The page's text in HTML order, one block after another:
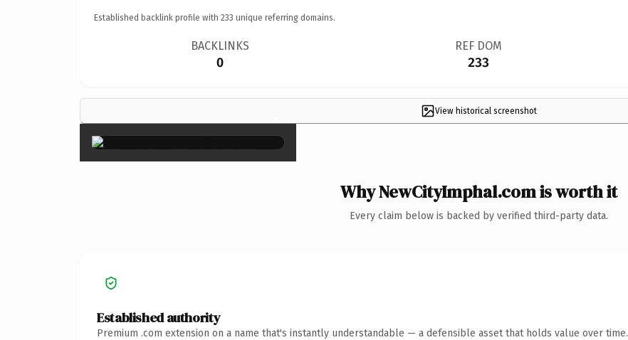
Established backlink profile with 233 unique referring domains.
BACKLINKS
0
REF DOM
233
View historical screenshot
×
Why NewCityImphal.com is worth it
Every claim below is backed by verified third-party data.
Established authority
Premium .com extension on a name that's instantly understandable — a defensible asset that holds value over time.